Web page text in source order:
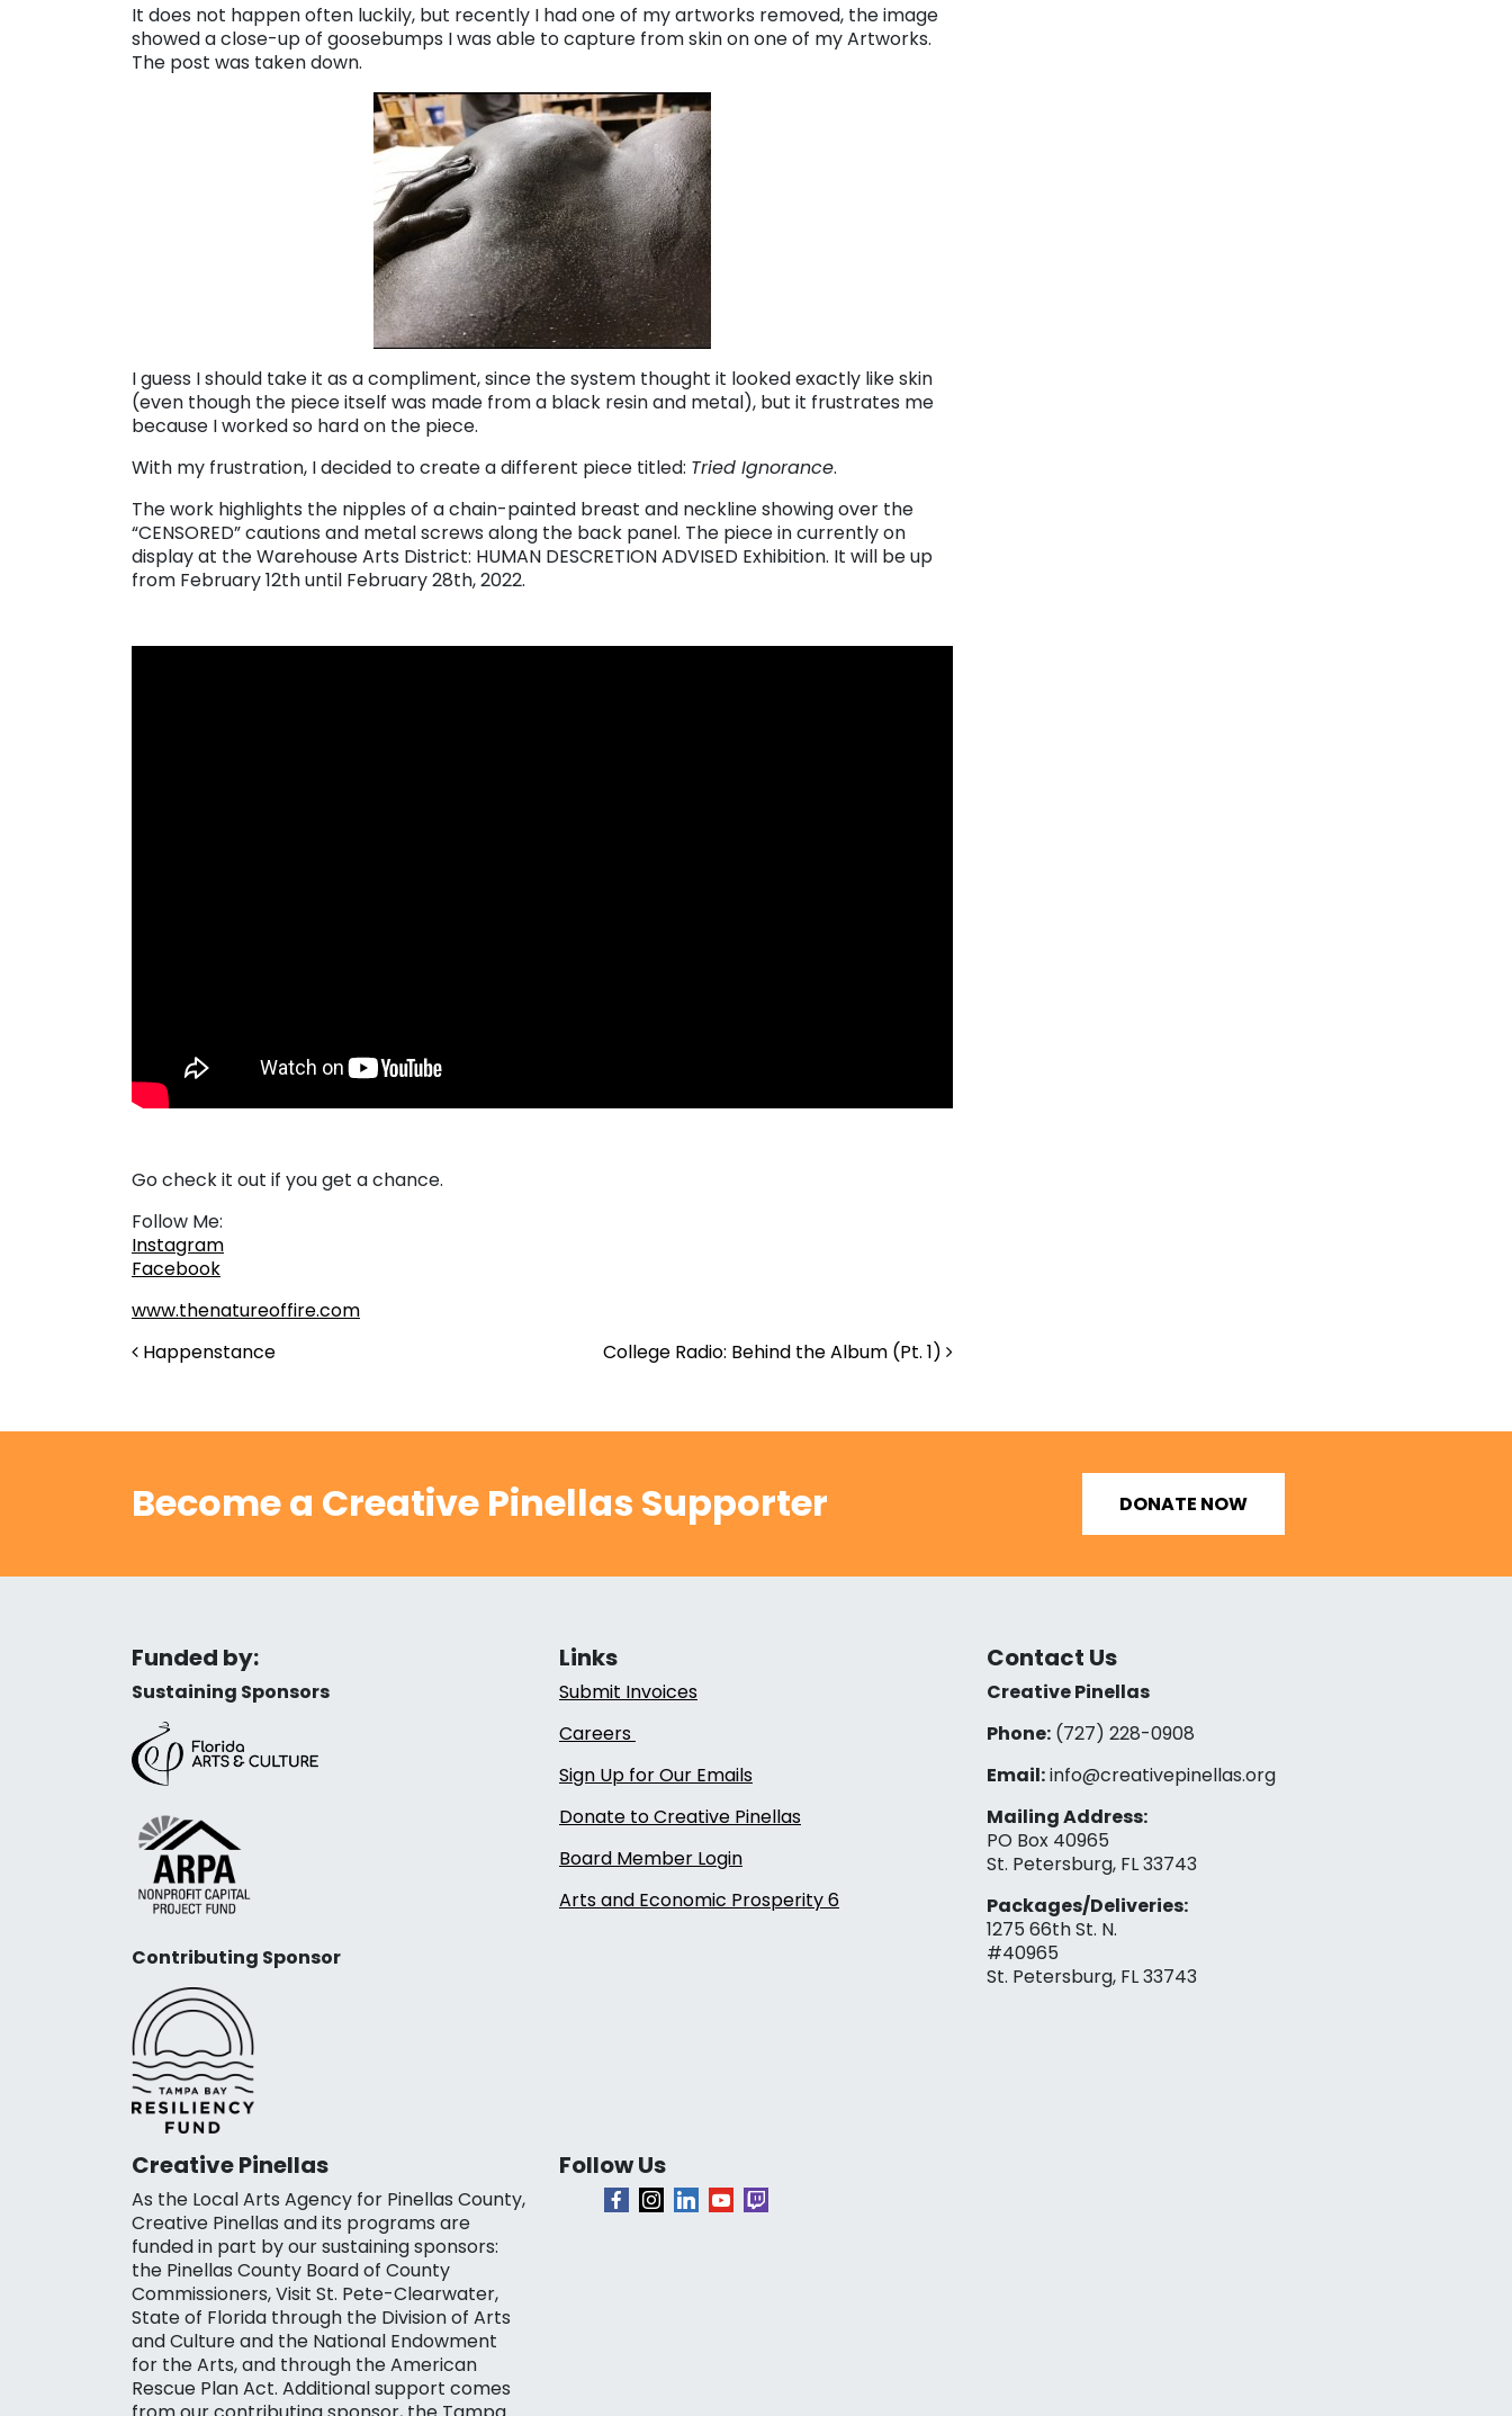
It does not happen often luckily, but recently I had one of my artworks removed, the image
showed a close-up of goosebumps I was able to capture from skin on one of my Artworks.
The post was taken down.
I guess I should take it as a compliment, since the system thought it looked exactly like skin
(even though the piece itself was made from a black resin and metal), but it frustrates me
because I worked so hard on the piece.
With my frustration, I decided to create a different piece titled: Tried Ignorance.
The work highlights the nipples of a chain-painted breast and neckline showing over the
“CENSORED” cautions and metal screws along the back panel. The piece in currently on
display at the Warehouse Arts District: HUMAN DESCRETION ADVISED Exhibition. It will be up
from February 12th until February 28th, 2022.
Go check it out if you get a chance.
Follow Me:
Instagram
Facebook
www.thenatureoffire.com
Post navigation
Happenstance College Radio: Behind the Album (Pt. 1)
Become a Creative Pinellas Supporter DONATE NOW
Funded by:
Sustaining Sponsors
Contributing Sponsor
Links
Submit Invoices
Careers
Sign Up for Our Emails
Donate to Creative Pinellas
Board Member Login
Arts and Economic Prosperity 6
Contact Us
Creative Pinellas
Phone:(727) 228-0908‬
Email:info@creativepinellas.org
Mailing Address:
PO Box 40965
St. Petersburg, FL 33743
Packages/Deliveries:
1275 66th St. N.
#40965
St. Petersburg, FL 33743
Creative Pinellas
As the Local Arts Agency for Pinellas County,
Creative Pinellas and its programs are
funded in part by our sustaining sponsors:
the Pinellas County Board of County
Commissioners, Visit St. Pete-Clearwater,
State of Florida through the Division of Arts
and Culture and the National Endowment
for the Arts, and through the American
Rescue Plan Act. Additional support comes
Follow Us